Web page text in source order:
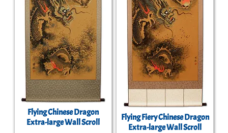
Flying Chinese Dragon
Extra-large Wall Scroll
Flying Fiery Chinese Dragon
Extra-large Wall Scroll